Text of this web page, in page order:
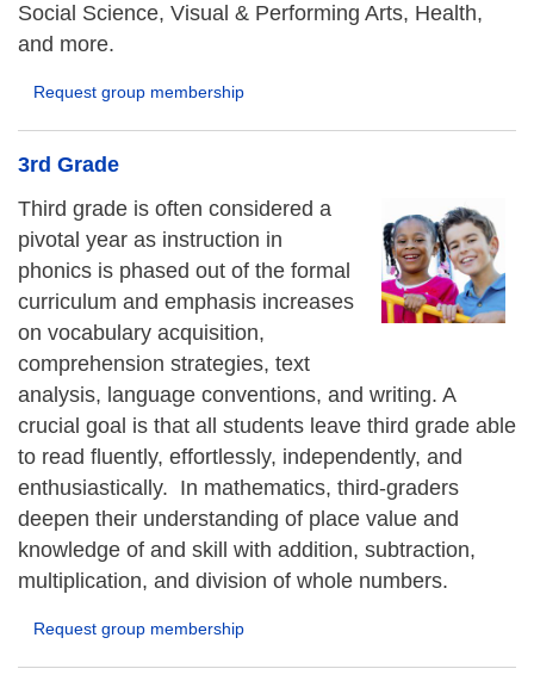
Social Science, Visual & Performing Arts, Health,
and more.
Request group membership
3rd Grade
Third grade is often considered a
pivotal year as instruction in
phonics is phased out of the formal
curriculum and emphasis increases
on vocabulary acquisition,
comprehension strategies, text
analysis, language conventions, and writing. A
crucial goal is that all students leave third grade able
to read fluently, effortlessly, independently, and
enthusiastically. In mathematics, third-graders
deepen their understanding of place value and
knowledge of and skill with addition, subtraction,
multiplication, and division of whole numbers.
Request group membership